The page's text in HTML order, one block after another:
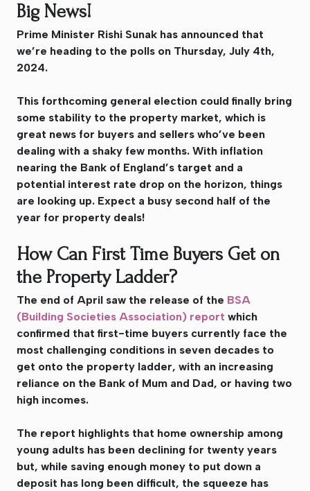
Big News!
Prime Minister Rishi Sunak has announced that
we’re heading to the polls on Thursday, July 4th,
2024.
This forthcoming general election could finally bring
some stability to the property market, which is
great news for buyers and sellers who’ve been
dealing with a shaky few months. With inflation
nearing the Bank of England’s target and a
potential interest rate drop on the horizon, things
are looking up. Expect a busy second half of the
year for property deals!
How Can First Time Buyers Get on
the Property Ladder?
The end of April saw the release of the BSA
(Building Societies Association) report which
confirmed that first-time buyers currently face the
most challenging conditions in seven decades to
get onto the property ladder, with an increasing
reliance on the Bank of Mum and Dad, or having two
high incomes.
The report highlights that home ownership among
young adults has been declining for twenty years
but, while saving enough money to put down a
deposit has long been difficult, the squeeze has